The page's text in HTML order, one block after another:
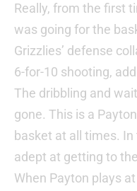
Really, from the first
was going for the
Grizzlies’ defense
6-for-10 shooting,
The dribbling and
gone. This is a
basket at all times.
adept at getting to
When Payton plays